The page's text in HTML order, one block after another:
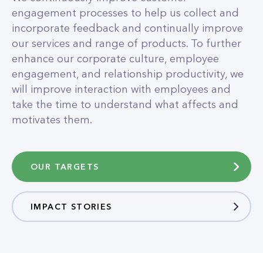
engagement processes to help us collect and
incorporate feedback and continually improve
our services and range of products. To further
enhance our corporate culture, employee
engagement, and relationship productivity, we
will improve interaction with employees and
take the time to understand what affects and
motivates them.
OUR TARGETS
IMPACT STORIES